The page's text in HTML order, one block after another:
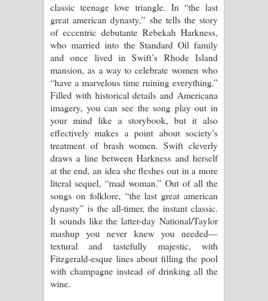
classic teenage love triangle. In “the last
great american dynasty,” she tells the story
of eccentric debutante Rebekah Harkness,
who married into the Standard Oil family
and once lived in Swift’s Rhode Island
mansion, as a way to celebrate women who
“have a marvelous time ruining everything.”
Filled with historical details and Americana
imagery, you can see the song play out in
your mind like a storybook, but it also
effectively makes a point about society’s
treatment of brash women. Swift cleverly
draws a line between Harkness and herself
at the end, an idea she fleshes out in a more
literal sequel, “mad woman.” Out of all the
songs on folklore, “the last great american
dynasty” is the all-timer, the instant classic.
It sounds like the latter-day National/Taylor
mashup you never knew you needed—
textural and tastefully majestic, with
Fitzgerald-esque lines about filling the pool
with champagne instead of drinking all the
wine.